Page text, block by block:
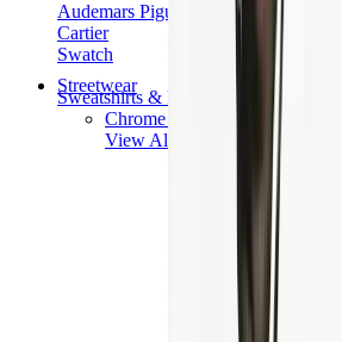
Audemars Piguet
Cartier
Swatch
Streetwear
Sweatshirts & Hoodies
Chrome hearts Hoodie
View All
Sweatshirts & Hoodies